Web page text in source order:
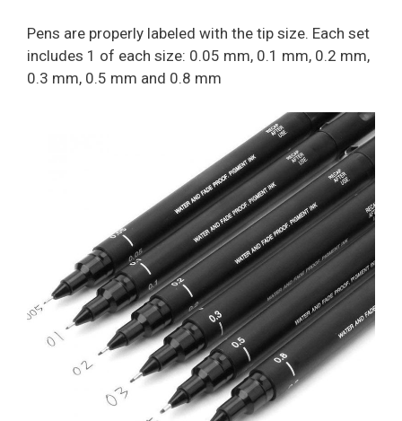
Pens are properly labeled with the tip size. Each set
includes 1 of each size: 0.05 mm, 0.1 mm, 0.2 mm,
0.3 mm, 0.5 mm and 0.8 mm